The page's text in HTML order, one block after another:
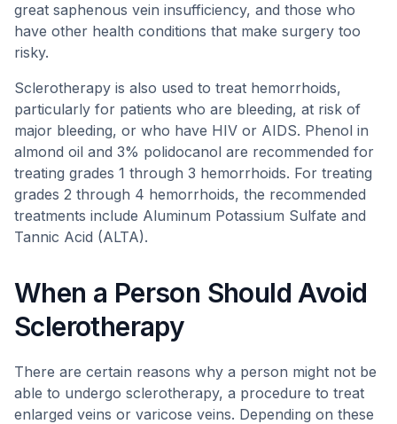
great saphenous vein insufficiency, and those who
have other health conditions that make surgery too
risky.
Sclerotherapy is also used to treat hemorrhoids,
particularly for patients who are bleeding, at risk of
major bleeding, or who have HIV or AIDS. Phenol in
almond oil and 3% polidocanol are recommended for
treating grades 1 through 3 hemorrhoids. For treating
grades 2 through 4 hemorrhoids, the recommended
treatments include Aluminum Potassium Sulfate and
Tannic Acid (ALTA).
When a Person Should Avoid
Sclerotherapy
There are certain reasons why a person might not be
able to undergo sclerotherapy, a procedure to treat
enlarged veins or varicose veins. Depending on these